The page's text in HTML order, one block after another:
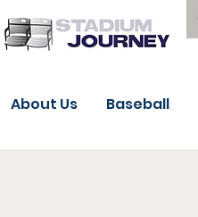
About Us Baseball